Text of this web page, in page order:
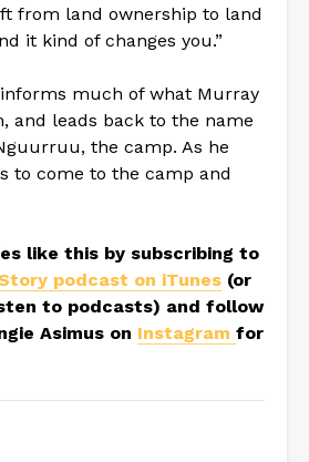
from land ownership to land
it kind of changes you.”
much of what Murray
and leads back to the name
the camp. As he
to come to the camp and
like this by subscribing to
podcast on iTunes (or
to podcasts) and follow
Asimus on Instagram for